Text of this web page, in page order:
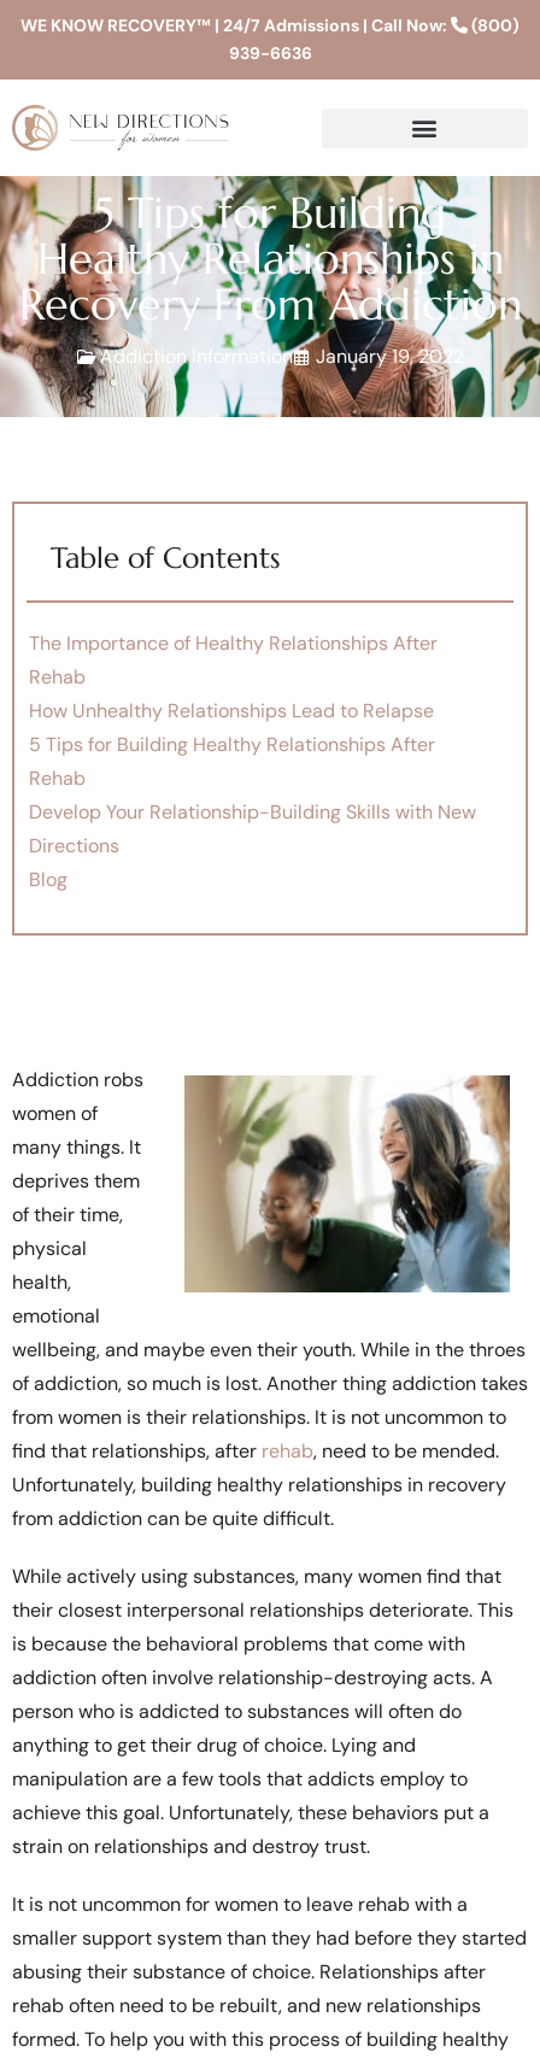
WE KNOW RECOVERY™ | 24/7 Admissions | Call Now:
(800)
939-6636
5 Tips for Building
Healthy Relationships in
Recovery From Addiction
Addiction Information January 19, 2022
Table of Contents
The Importance of Healthy Relationships After
Rehab
How Unhealthy Relationships Lead to Relapse
5 Tips for Building Healthy Relationships After
Rehab
Develop Your Relationship-Building Skills with New
Directions
Blog
Addiction robs
women of
many things. It
deprives them
of their time,
physical
health,
emotional
wellbeing, and maybe even their youth. While in the throes
of addiction, so much is lost. Another thing addiction takes
from women is their relationships. It is not uncommon to
find that relationships, after rehab, need to be mended.
Unfortunately, building healthy relationships in recovery
from addiction can be quite difficult.
While actively using substances, many women find that
their closest interpersonal relationships deteriorate. This
is because the behavioral problems that come with
addiction often involve relationship-destroying acts. A
person who is addicted to substances will often do
anything to get their drug of choice. Lying and
manipulation are a few tools that addicts employ to
achieve this goal. Unfortunately, these behaviors put a
strain on relationships and destroy trust.
It is not uncommon for women to leave rehab with a
smaller support system than they had before they started
abusing their substance of choice. Relationships after
rehab often need to be rebuilt, and new relationships
formed. To help you with this process of building healthy